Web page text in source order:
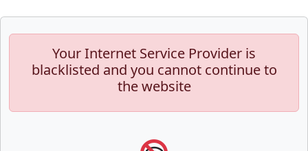
Your Internet Service Provider is
blacklisted and you cannot continue to
the website